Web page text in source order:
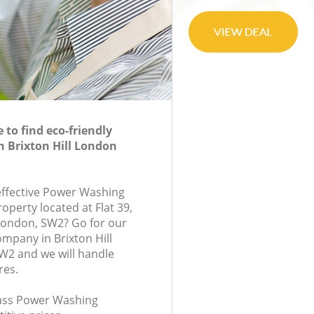
to find eco-friendly
Brixton Hill London
Power Washing
located at Flat 39,
SW2? Go for our
in Brixton Hill
and we will handle
Power Washing